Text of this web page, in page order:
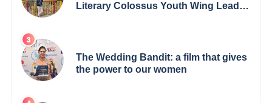
Literary Colossus Youth Wing Leader
The Wedding Bandit: a film that gives
the power to our women